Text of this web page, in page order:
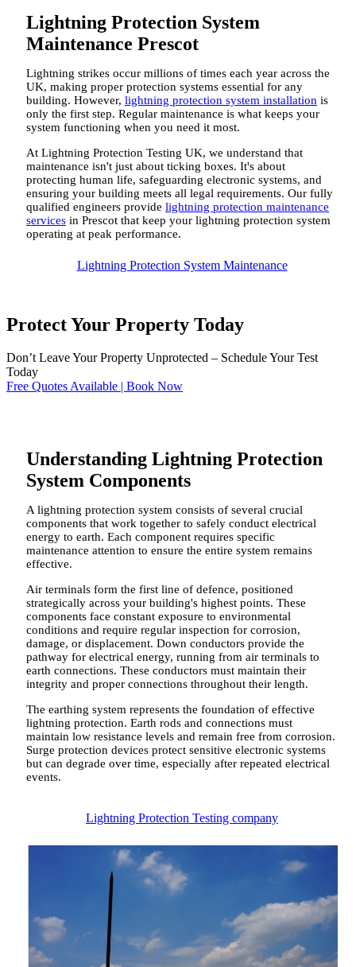
Lightning Protection System
Maintenance Prescot
Lightning strikes occur millions of times each year across the
UK, making proper protection systems essential for any
building. However, lightning protection system installation is
only the first step. Regular maintenance is what keeps your
system functioning when you need it most.
At Lightning Protection Testing UK, we understand that
maintenance isn't just about ticking boxes. It's about
protecting human life, safeguarding electronic systems, and
ensuring your building meets all legal requirements. Our fully
qualified engineers provide lightning protection maintenance
services in Prescot that keep your lightning protection system
operating at peak performance.
Lightning Protection System Maintenance
Protect Your Property Today
Don’t Leave Your Property Unprotected – Schedule Your Test
Today
Free Quotes Available | Book Now
Understanding Lightning Protection
System Components
A lightning protection system consists of several crucial
components that work together to safely conduct electrical
energy to earth. Each component requires specific
maintenance attention to ensure the entire system remains
effective.
Air terminals form the first line of defence, positioned
strategically across your building's highest points. These
components face constant exposure to environmental
conditions and require regular inspection for corrosion,
damage, or displacement. Down conductors provide the
pathway for electrical energy, running from air terminals to
earth connections. These conductors must maintain their
integrity and proper connections throughout their length.
The earthing system represents the foundation of effective
lightning protection. Earth rods and connections must
maintain low resistance levels and remain free from corrosion.
Surge protection devices protect sensitive electronic systems
but can degrade over time, especially after repeated electrical
events.
Lightning Protection Testing company